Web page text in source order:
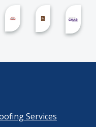
Services